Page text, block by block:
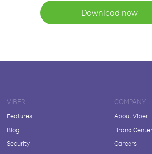
Download now
VIBER
Features
Blog
Security
COMPANY
About Viber
Brand Center
Careers